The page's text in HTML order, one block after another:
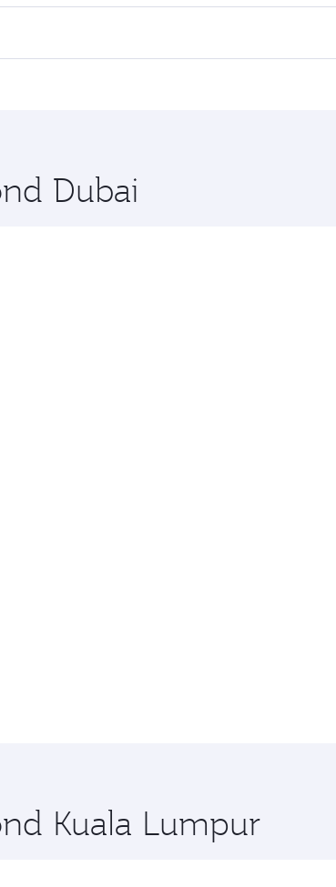
When flying in Business Class, you’ll
you’ll stop in Doha, Qatar, along the way.
Dubai
Kuala Lumpur